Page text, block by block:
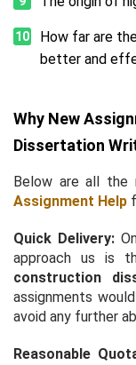
How far are
better and
Why New
Dissertation
Below are all the
Assignment Help
Quick Delivery:
approach us is
construction
assignments
avoid any further
Reasonable